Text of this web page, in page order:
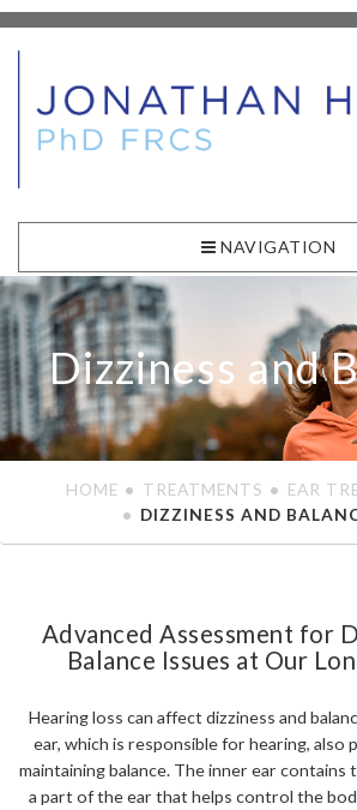
NAVIGATION
Dizziness and
HOME TREATMENTS
EAR
DIZZINESS AND
Advanced Assessment for
Balance Issues at Our
Hearing loss can affect dizziness and
ear, which is responsible for hearing, also
maintaining balance. The inner ear contains
a part of the ear that helps control the